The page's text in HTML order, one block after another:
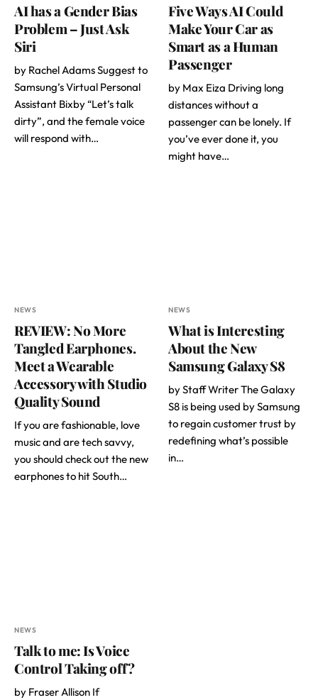
AI has a Gender Bias
Problem – Just Ask
Siri
by Rachel Adams Suggest to
Samsung’s Virtual Personal
Assistant Bixby “Let’s talk
dirty”, and the female voice
will respond with…
Five Ways AI Could
Make Your Car as
Smart as a Human
Passenger
by Max Eiza Driving long
distances without a
passenger can be lonely. If
you’ve ever done it, you
might have…
NEWS
REVIEW: No More
Tangled Earphones.
Meet a Wearable
Accessory with Studio
Quality Sound
If you are fashionable, love
music and are tech savvy,
you should check out the new
earphones to hit South…
NEWS
What is Interesting
About the New
Samsung Galaxy S8
by Staff Writer The Galaxy
S8 is being used by Samsung
to regain customer trust by
redefining what’s possible
in…
NEWS
Talk to me: Is Voice
Control Taking off?
by Fraser Allison If